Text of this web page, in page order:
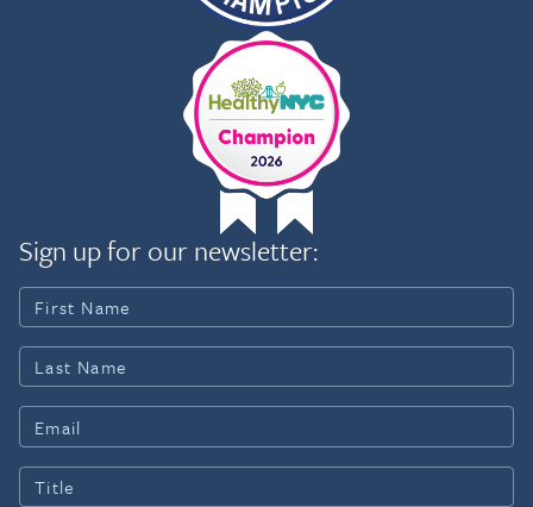
Sign up for our newsletter: